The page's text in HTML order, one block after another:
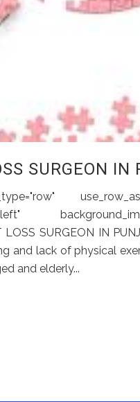
SURGEON IN
LOSS SURGEON IN
and lack of physical
and elderly...